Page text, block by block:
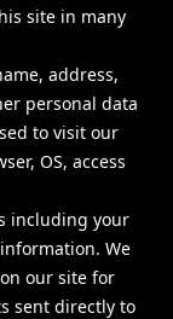
site in many
address,
personal data
to visit our
OS, access
including your
We
our site for
sent directly to